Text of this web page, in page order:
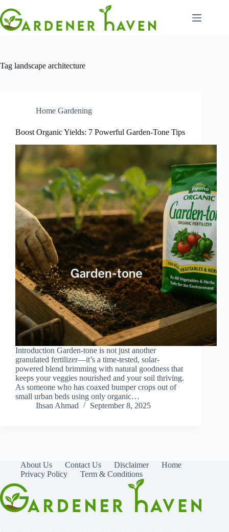
to
content
Tag landscape architecture
Home Gardening
Boost Organic Yields: 7 Powerful Garden-Tone Tips
Introduction Garden-tone is not just another
granulated fertilizer—it’s a time-tested, solar-
powered blend brimming with natural goodness that
keeps your veggies nourished and your soil thriving.
As someone who has coaxed bumper crops out of
small urban beds using only organic…
Ihsan Ahmad
September 8, 2025
About Us Contact Us Disclaimer
Home
Privacy Policy
Term & Conditions